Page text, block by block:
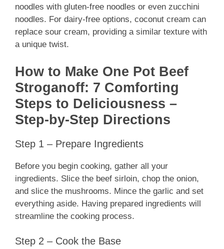
noodles with gluten-free noodles or even zucchini
noodles. For dairy-free options, coconut cream can
replace sour cream, providing a similar texture with
a unique twist.
How to Make One Pot Beef
Stroganoff: 7 Comforting
Steps to Deliciousness –
Step-by-Step Directions
Step 1 – Prepare Ingredients
Before you begin cooking, gather all your
ingredients. Slice the beef sirloin, chop the onion,
and slice the mushrooms. Mince the garlic and set
everything aside. Having prepared ingredients will
streamline the cooking process.
Step 2 – Cook the Base